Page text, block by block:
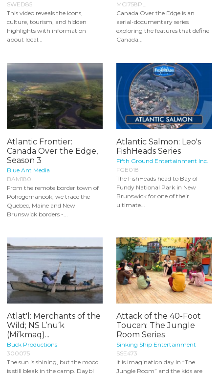
SWED85
This video reveals the icons,
culture, tourism, and hidden
highlights with information
about local...
MCI758PL
Canada Over the Edge is an
aerial-documentary series
exploring the features that define
Canada...
Atlantic Frontier:
Canada Over the Edge,
Season 3
Blue Ant Media
BAM180
From the remote border town of
Pohegemanook, we trace the
Quebec, Maine and New
Brunswick borders -...
Atlantic Salmon: Leo's
FishHeads Series
Fifth Ground Entertainment Inc.
FGE018
The FishHeads head to Bay of
Fundy National Park in New
Brunswick for one of their
ultimate...
Atlat'l: Merchants of the
Wild; NS L’nu’k
(Mi’kmaq)...
Buck Productions
300075
The sun is shining, but the mood
is still bleak in the camp. Daybi
Attack of the 40-Foot
Toucan: The Jungle
Room Series
Sinking Ship Entertainment
SSE473
It is imagination day in “The
Jungle Room” and the kids are